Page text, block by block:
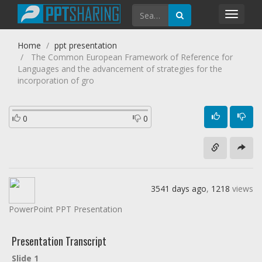
Home
ppt presentation
The Common European Framework of Reference for
Languages and the advancement of strategies for the
incorporation of gro
0 0
3541 days ago, 1218 views
PowerPoint PPT Presentation
Presentation Transcript
Slide 1